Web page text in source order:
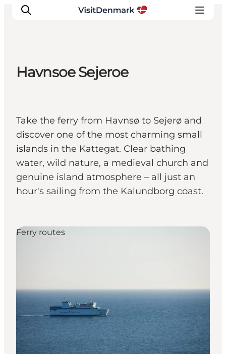
Quoi faire
Hébergements
Planifiez votre voyage
Havnsoe Sejeroe
Take the ferry from Havnsø to Sejerø and
discover one of the most charming small
islands in the Kattegat. Clear bathing
water, wild nature, a medieval church and
genuine island atmosphere – all just an
hour's sailing from the Kalundborg coast.
Ferry routes